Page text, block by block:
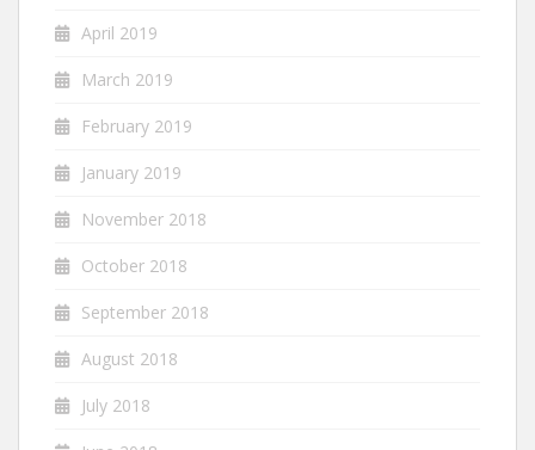
April 2019
March 2019
February 2019
January 2019
November 2018
October 2018
September 2018
August 2018
July 2018